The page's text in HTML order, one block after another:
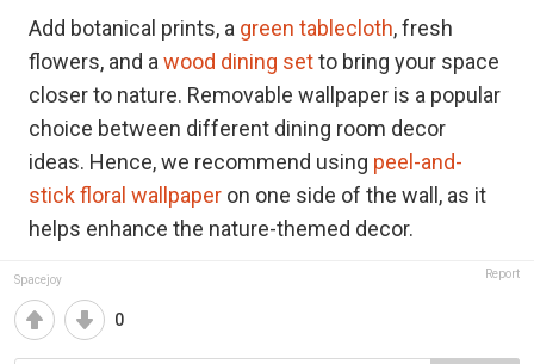
Add botanical prints, a green tablecloth, fresh
flowers, and a wood dining setto bring your space
closer to nature. Removable wallpaper is a popular
choice between different dining room decor
ideas. Hence, we recommend using peel-and-
stick floral wallpaper on one side of the wall, as it
helps enhance the nature-themed decor.
Spacejoy Report
0